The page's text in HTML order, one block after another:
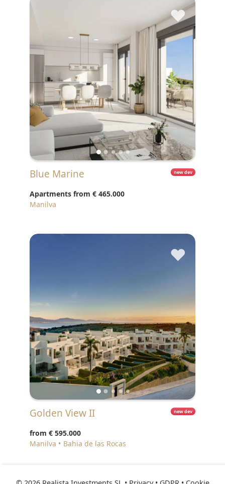
♥
new dev
Blue Marine
Apartments from € 465.000
Manilva
♥
new dev
Golden View II
from € 595.000
Manilva
Bahia de las Rocas